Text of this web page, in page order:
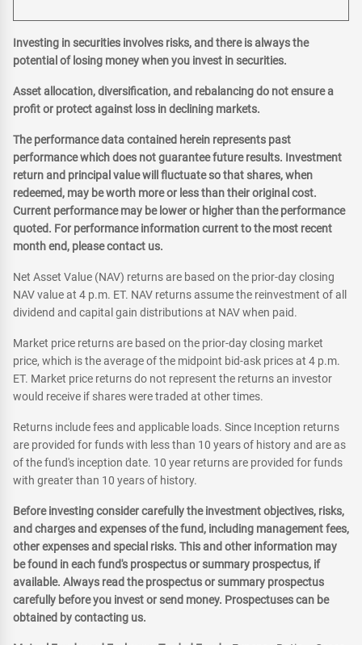
Investing in securities involves risks, and there is always the
potential of losing money when you invest in securities.
Asset allocation, diversification, and rebalancing do not ensure a
profit or protect against loss in declining markets.
The performance data contained herein represents past
performance which does not guarantee future results. Investment
return and principal value will fluctuate so that shares, when
redeemed, may be worth more or less than their original cost.
Current performance may be lower or higher than the performance
quoted. For performance information current to the most recent
month end, please contact us.
Net Asset Value (NAV) returns are based on the prior-day closing
NAV value at 4 p.m. ET. NAV returns assume the reinvestment of all
dividend and capital gain distributions at NAV when paid.
Market price returns are based on the prior-day closing market
price, which is the average of the midpoint bid-ask prices at 4 p.m.
ET. Market price returns do not represent the returns an investor
would receive if shares were traded at other times.
Returns include fees and applicable loads. Since Inception returns
are provided for funds with less than 10 years of history and are as
of the fund's inception date. 10 year returns are provided for funds
with greater than 10 years of history.
Before investing consider carefully the investment objectives, risks,
and charges and expenses of the fund, including management fees,
other expenses and special risks. This and other information may
be found in each fund's prospectus or summary prospectus, if
available. Always read the prospectus or summary prospectus
carefully before you invest or send money. Prospectuses can be
obtained by contacting us.